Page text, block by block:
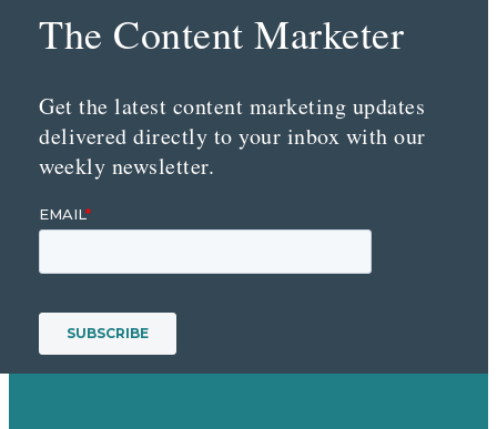
The Content Marketer
Get the latest content marketing updates
delivered directly to your inbox with our
weekly newsletter.